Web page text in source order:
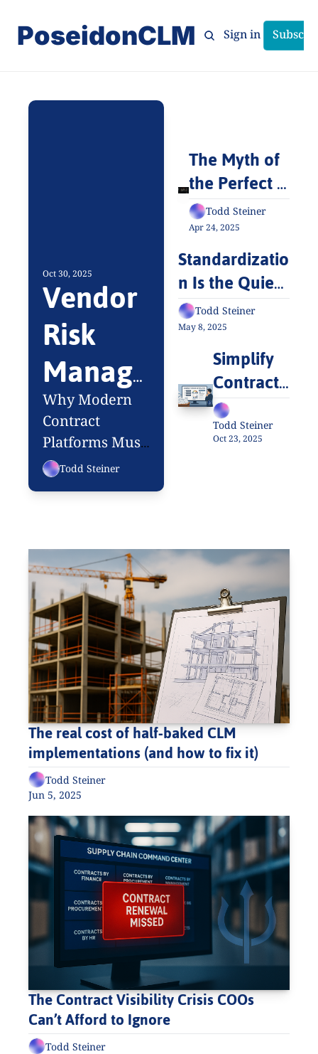
PoseidonCLM
Home Archive Tags
Sign in
Oct 30, 2025
Vendor
Risk
Manage
ment:
The
Missing
CLM
Success
Why Modern
Contract
Platforms Must
Manage More
Todd Steiner
The Myth of
the Perfect
Contract
Management
System
Todd Steiner
Apr 24, 2025
Standardizatio
n Is the Quiet
Revolution No
One’s Talking
About
Todd Steiner
May 8, 2025
Simplify
Contract
Intake
and
Approvals
Todd Steiner
Oct 23, 2025
The real cost of half-baked CLM
implementations (and how to fix it)
Todd Steiner
Jun 5, 2025
The Contract Visibility Crisis COOs
Can’t Afford to Ignore
Todd Steiner